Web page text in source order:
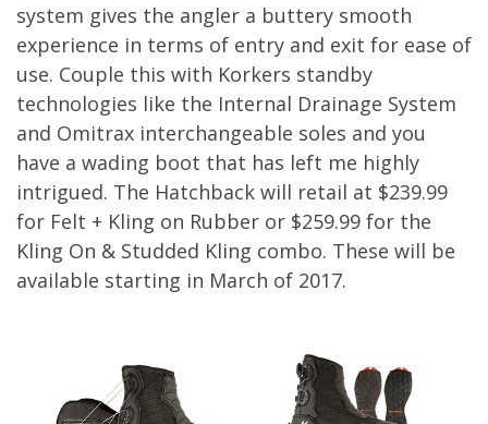
system gives the angler a buttery smooth
experience in terms of entry and exit for ease of
use. Couple this with Korkers standby
technologies like the Internal Drainage System
and Omitrax interchangeable soles and you
have a wading boot that has left me highly
intrigued. The Hatchback will retail at $239.99
for Felt + Kling on Rubber or $259.99 for the
Kling On & Studded Kling combo. These will be
available starting in March of 2017.